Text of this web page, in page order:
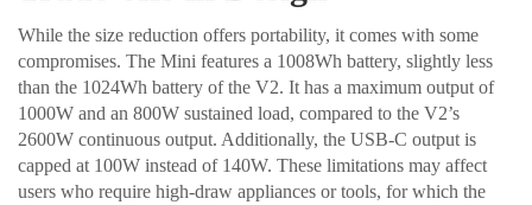
While the size reduction offers portability, it comes with some
compromises. The Mini features a 1008Wh battery, slightly less
than the 1024Wh battery of the V2. It has a maximum output of
1000W and an 800W sustained load, compared to the V2’s
2600W continuous output. Additionally, the USB-C output is
capped at 100W instead of 140W. These limitations may affect
users who require high-draw appliances or tools, for which the